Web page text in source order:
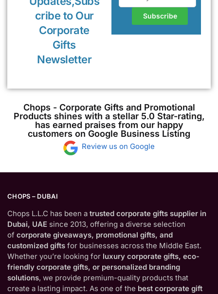
cribe to Our
Corporate
Gifts
Newsletter
Chops - Corporate Gifts and Promotional
Products shines with a stellar 5.0 Star-rating,
has earned praises from our happy
customers on Google Business Listing
Review us on Google
CHOPS – DUBAI
Chops L.L.C has been a trusted corporate gifts supplier in
Dubai, UAE since 2013, offering a diverse selection
of corporate giveaways, promotional gifts, and
customized gifts for businesses across the Middle East.
Whether you’re looking for luxury corporate gifts, eco-
friendly corporate gifts, or personalized branding
solutions, we provide premium-quality products that
create a lasting impact. As one of the best corporate gift